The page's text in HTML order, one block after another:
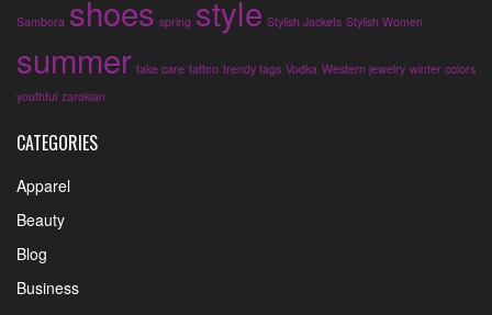
Sambora shoes spring style Stylish Jackets Stylish Women
summer take care tattoo trendy tags Vodka Western jewelry winter colors
youthful zarokian
CATEGORIES
Apparel
Beauty
Blog
Business